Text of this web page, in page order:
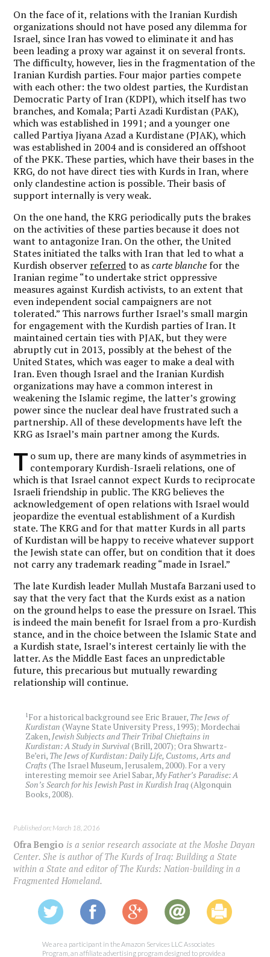
On the face of it, relations with the Iranian Kurdish
organizations should not have posed any dilemma for
Israel, since Iran has vowed to eliminate it and has
been leading a proxy war against it on several fronts.
The difficulty, however, lies in the fragmentation of the
Iranian Kurdish parties. Four major parties compete
with each other: the two oldest parties, the Kurdistan
Democratic Party of Iran (KDPI), which itself has two
branches, and Komala; Parti Azadi Kurdistan (PAK),
which was established in 1991; and a younger one
called Partiya Jiyana Azad a Kurdistane (PJAK), which
was established in 2004 and is considered an offshoot
of the PKK. These parties, which have their bases in the
KRG, do not have direct ties with Kurds in Iran, where
only clandestine action is possible. Their basis of
support internally is very weak.
On the one hand, the KRG periodically puts the brakes
on the activities of these parties because it does not
want to antagonize Iran. On the other, the United
States initiated the talks with Iran that led to what a
Kurdish observer referredto ascarte blanche for the
Iranian regime “to undertake strict oppressive
measures against Kurdish activists, to an extent that
even independent social campaigners are not
tolerated.” This narrows further Israel’s small margin
for engagement with the Kurdish parties of Iran. It
maintained certain ties with PJAK, but they were
abruptly cut in 2013, possibly at the behest of the
United States, which was eager to make a deal with
Iran. Even though Israel and the Iranian Kurdish
organizations may have a common interest in
weakening the Islamic regime, the latter’s growing
power since the nuclear deal have frustrated such a
partnership. All of these developments have left the
KRG as Israel’s main partner among the Kurds.
T o sum up, there are many kinds of asymmetries in
contemporary Kurdish-Israeli relations, one of
which is that Israel cannot expect Kurds to reciprocate
Israeli friendship in public. The KRG believes the
acknowledgement of open relations with Israel would
jeopardize the eventual establishment of a Kurdish
state. The KRG and for that matter Kurds in all parts
of Kurdistan will be happy to receive whatever support
the Jewish state can offer, but on condition that it does
not carry any trademark reading “made in Israel.”
The late Kurdish leader Mullah Mustafa Barzani used to
say that the very fact that the Kurds exist as a nation
on the ground helps to ease the pressure on Israel. This
is indeed the main benefit for Israel from a pro-Kurdish
stance, and in the choice between the Islamic State and
a Kurdish state, Israel’s interest certainly lie with the
latter. As the Middle East faces an unpredictable
future, this precarious but mutually rewarding
relationship will continue.
1 For a historical background see Eric Brauer, The Jews of
Kurdistan (Wayne State University Press, 1993); Mordechai
Zaken, Jewish Subjects and Their Tribal Chieftains in
Kurdistan: A Study in Survival(Brill, 2007); Ora Shwartz-
Be’eri, The Jews of Kurdistan: Daily Life, Customs, Arts and
Crafts (The Israel Museum, Jerusalem, 2000). For a very
interesting memoir see Ariel Sabar,My Father’s Paradise: A
Son’s Search for his Jewish Past in Kurdish Iraq(Algonquin
Books, 2008).
Published on: March 18, 2016
Ofra Bengio is a senior research associate at the Moshe Dayan
Center. She is author of The Kurds of Iraq: Building a State
within a State and editor of The Kurds: Nation-building in a
Fragmented Homeland.
We are a participant in the Amazon Services LLC Associates
Program, an affiliate advertising program designed to provide a